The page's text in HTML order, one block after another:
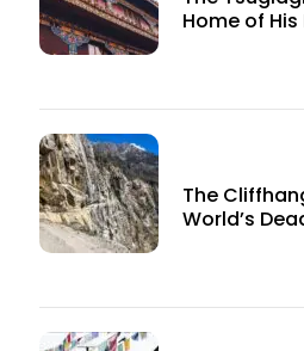
Home of
The
World’s